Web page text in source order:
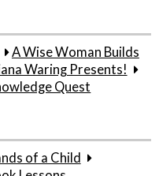
A Wise Woman Builds
Waring Presents!
Quest
of a Child